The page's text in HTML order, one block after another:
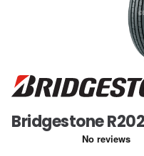
Bridgestone R202